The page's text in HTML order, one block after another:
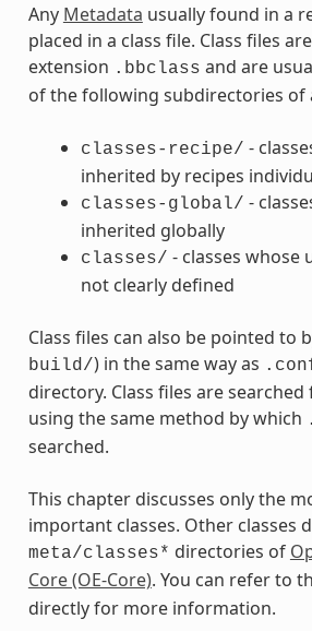
Any Metadata usually found in a
placed in a class file. Class files
extension .bbclass and are
of the following subdirectories of
classes-recipe/ -
inherited by recipes
classes-global/ -
inherited globally
classes/ - classes whose
not clearly defined
Class files can also be pointed to
build/) in the same way as
directory. Class files are searched
using the same method by which
searched.
This chapter discusses only the
important classes. Other classes
meta/classes* directories of
Core (OE-Core). You can refer to
directly for more information.